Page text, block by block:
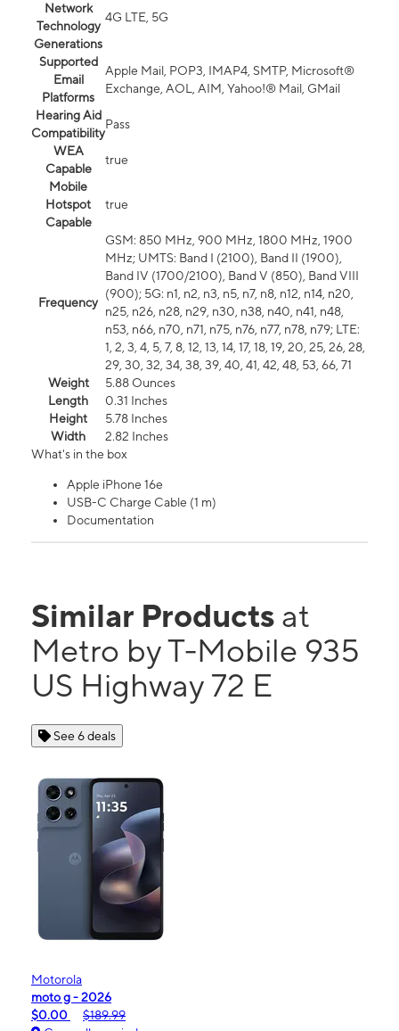
Network
Technology
Generations
4G LTE, 5G
Supported
Email
Platforms
Apple Mail, POP3, IMAP4, SMTP, Microsoft®
Exchange, AOL, AIM, Yahoo!® Mail, GMail
Hearing Aid
Compatibility
Pass
WEA
Capable
true
Mobile
Hotspot
Capable
true
Frequency
GSM: 850 MHz, 900 MHz, 1800 MHz, 1900
MHz; UMTS: Band I (2100), Band II (1900),
Band IV (1700/2100), Band V (850), Band VIII
(900); 5G: n1, n2, n3, n5, n7, n8, n12, n14, n20,
n25, n26, n28, n29, n30, n38, n40, n41, n48,
n53, n66, n70, n71, n75, n76, n77, n78, n79; LTE:
1, 2, 3, 4, 5, 7, 8, 12, 13, 14, 17, 18, 19, 20, 25, 26, 28,
29, 30, 32, 34, 38, 39, 40, 41, 42, 48, 53, 66, 71
Weight
5.88 Ounces
Length
0.31 Inches
Height
5.78 Inches
Width
2.82 Inches
What's in the box
Apple iPhone 16e
USB-C Charge Cable (1 m)
Documentation
Similar Products at
Metro by T-Mobile 935
US Highway 72 E
See 6 deals
Motorola
moto g - 2026
$0.00
$189.99